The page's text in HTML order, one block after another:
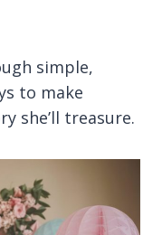
simple,
to make
she’ll treasure.